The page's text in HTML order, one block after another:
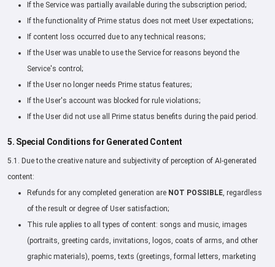
If the Service was partially available during the subscription period;
If the functionality of Prime status does not meet User expectations;
If content loss occurred due to any technical reasons;
If the User was unable to use the Service for reasons beyond the
Service's control;
If the User no longer needs Prime status features;
If the User's account was blocked for rule violations;
If the User did not use all Prime status benefits during the paid period.
5. Special Conditions for Generated Content
5.1. Due to the creative nature and subjectivity of perception of AI-generated
content:
Refunds for any completed generation are NOT POSSIBLE, regardless
of the result or degree of User satisfaction;
This rule applies to all types of content: songs and music, images
(portraits, greeting cards, invitations, logos, coats of arms, and other
graphic materials), poems, texts (greetings, formal letters, marketing